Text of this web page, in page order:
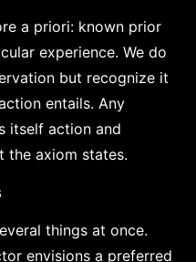
a priori: known prior
experience. We do
but recognize it
entails. Any
itself action and
the axiom states.
things at once.
envisions a preferred